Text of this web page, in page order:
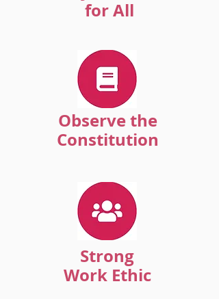
for All
Observe the
Constitution
Strong
Work Ethic